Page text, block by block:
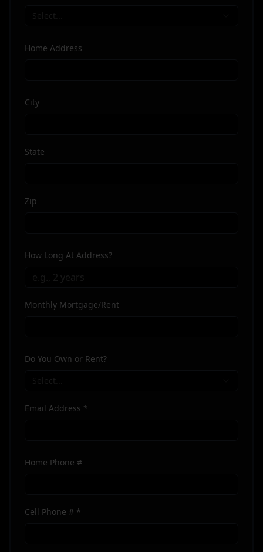
Home Address
City
State
Zip
How Long At Address?
Monthly Mortgage/Rent
Do You Own or Rent?
Email Address *
Home Phone #
Cell Phone # *